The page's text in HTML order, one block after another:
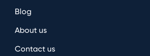
Blog
About us
Contact us